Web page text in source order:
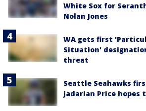
White Sox for
Nolan Jones
WA gets first
Situation'
threat
Seattle Seahawks
Jadarian Price